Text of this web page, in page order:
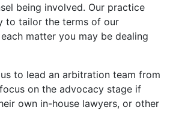
being involved. Our practice
to tailor the terms of our
matter you may be dealing
to lead an arbitration team from
on the advocacy stage if
own in-house lawyers, or other